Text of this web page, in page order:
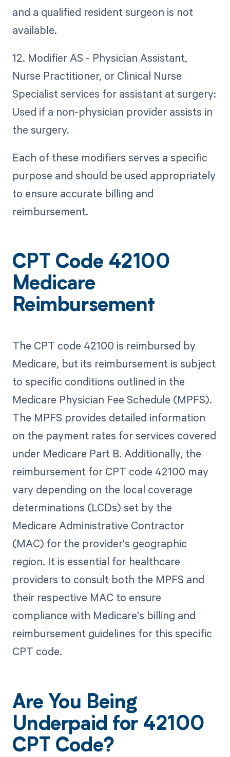
and a qualified resident surgeon is not
available.
12. Modifier AS - Physician Assistant,
Nurse Practitioner, or Clinical Nurse
Specialist services for assistant at surgery:
Used if a non-physician provider assists in
the surgery.
Each of these modifiers serves a specific
purpose and should be used appropriately
to ensure accurate billing and
reimbursement.
CPT Code 42100
Medicare
Reimbursement
The CPT code 42100 is reimbursed by
Medicare, but its reimbursement is subject
to specific conditions outlined in the
Medicare Physician Fee Schedule (MPFS).
The MPFS provides detailed information
on the payment rates for services covered
under Medicare Part B. Additionally, the
reimbursement for CPT code 42100 may
vary depending on the local coverage
determinations (LCDs) set by the
Medicare Administrative Contractor
(MAC) for the provider's geographic
region. It is essential for healthcare
providers to consult both the MPFS and
their respective MAC to ensure
compliance with Medicare's billing and
reimbursement guidelines for this specific
CPT code.
Are You Being
Underpaid for 42100
CPT Code?